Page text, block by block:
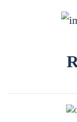
Skip to main